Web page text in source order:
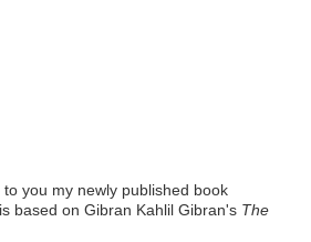
to you my newly published book
based on Gibran Kahlil Gibran's The